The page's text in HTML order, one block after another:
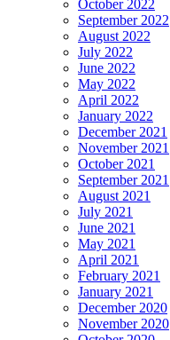
October 2022
September 2022
August 2022
July 2022
June 2022
May 2022
April 2022
January 2022
December 2021
November 2021
October 2021
September 2021
August 2021
July 2021
June 2021
May 2021
April 2021
February 2021
January 2021
December 2020
November 2020